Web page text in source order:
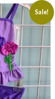
Sale!